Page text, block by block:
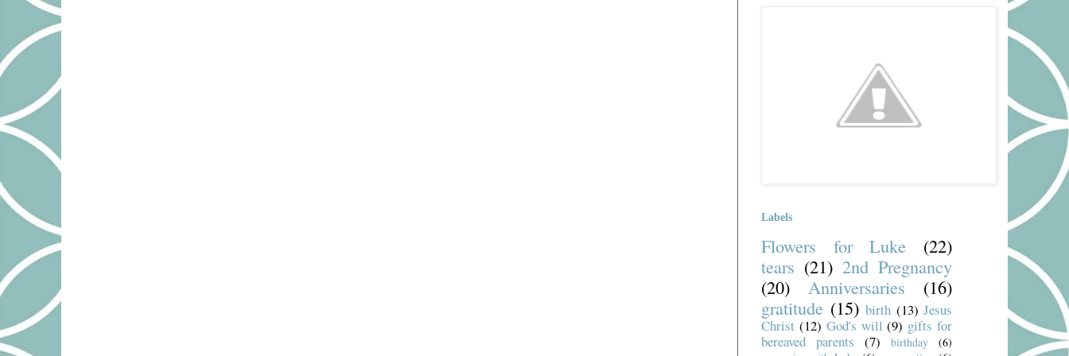
Labels
Flowers for Luke
(22)
tears (21) 2nd Pregnancy
(20)
Anniversaries
(16)
gratitude (15) birth (13) Jesus
Christ (12) God's will (9) gifts for
bereaved parents
(7) birthday
(6)